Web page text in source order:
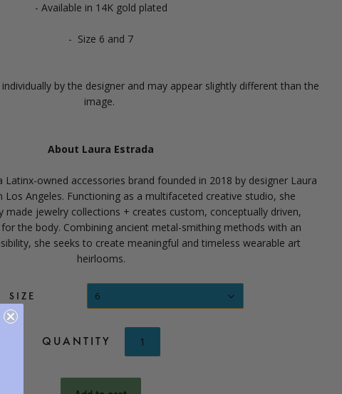
- Available in 14K gold plated
- Size 6 and 7
by the designer and may appear slightly different than the
image.
About Laura Estrada
Latinx-owned accessories brand founded in 2018 by designer Laura
Los Angeles. Functioning as a multifaceted creative studio, she
made jewelry collections + creates custom, conceptually driven,
the body. Combining ancient metal-smithing methods with an
she seeks to create meaningful and timeless wearable art
heirlooms.
SIZE 6
QUANTITY